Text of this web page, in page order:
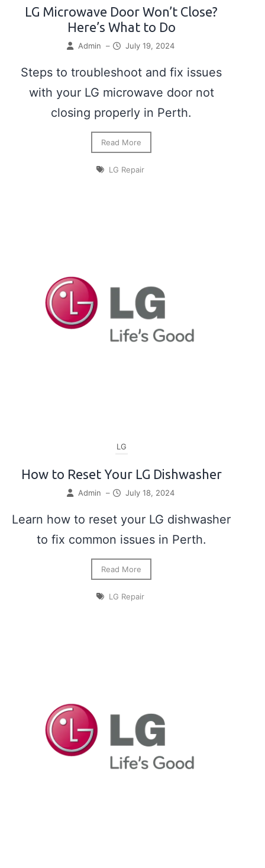
LG Microwave Door Won’t Close?
Here’s What to Do
Admin – July 19, 2024
Steps to troubleshoot and fix issues
with your LG microwave door not
closing properly in Perth.
Read More
LG Repair
LG
How to Reset Your LG Dishwasher
Admin – July 18, 2024
Learn how to reset your LG dishwasher
to fix common issues in Perth.
Read More
LG Repair